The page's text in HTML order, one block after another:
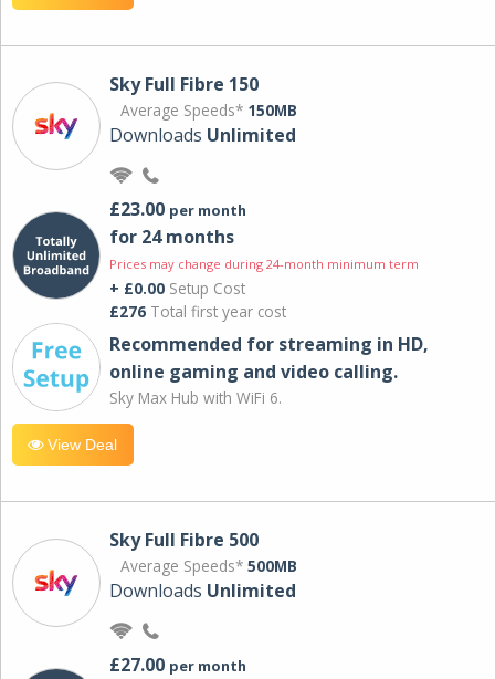
Sky Full Fibre 150
Average Speeds* 150MB
Downloads Unlimited
£23.00 per month
for 24 months
Prices may change during 24-month minimum term
+ £0.00 Setup Cost
£276 Total first year cost
Recommended for streaming in HD,
online gaming and video calling​.
Sky Max Hub with WiFi 6.
View Deal
Sky Full Fibre 500
Average Speeds* 500MB
Downloads Unlimited
£27.00 per month